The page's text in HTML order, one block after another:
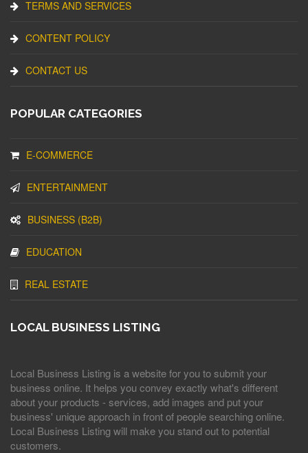
TERMS AND SERVICES
CONTENT POLICY
CONTACT US
POPULAR CATEGORIES
E-COMMERCE
ENTERTAINMENT
BUSINESS (B2B)
EDUCATION
REAL ESTATE
LOCAL BUSINESS LISTING
Local Business Listing is a website for you to submit your
business online. It helps you convey exactly what's different
about your products - services, add images and put your
business' unique approach in front of people searching online.
Local Business Listing will make you stand out to potential
customers.